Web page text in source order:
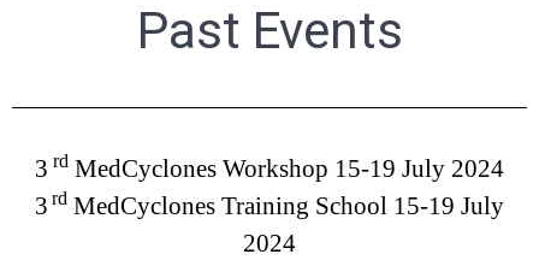
Past Events
3 rdMedCyclones Workshop 15-19 July 2024
3 rd MedCyclones Training School 15-19 July
2024